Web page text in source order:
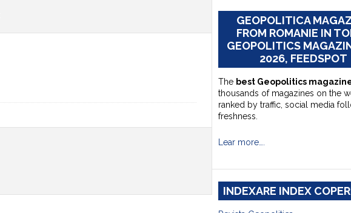
GEOPOLITICA
FROM ROMANIE IN
GEOPOLITICS
2026, FEEDSPOT
The best Geopolitics
thousands of magazines on the
ranked by traffic, social media
freshness.
Lear more….
INDEXARE INDEX